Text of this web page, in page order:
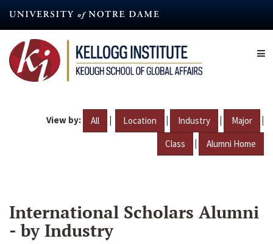
content
View by: All | Location | Industry | Major |
Class | Alumni Home
International Scholars Alumni
- by Industry